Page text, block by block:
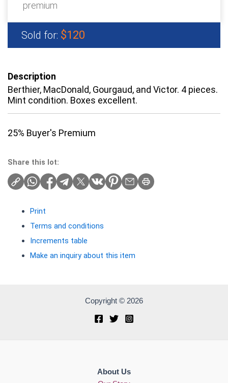
premium
Sold for: $120
Description
Berthier, MacDonald, Gourgaud, and Victor. 4 pieces.
Mint condition. Boxes excellent.
25% Buyer's Premium
Share this lot:
Print
Terms and conditions
Increments table
Make an inquiry about this item
Copyright © 2026
About Us